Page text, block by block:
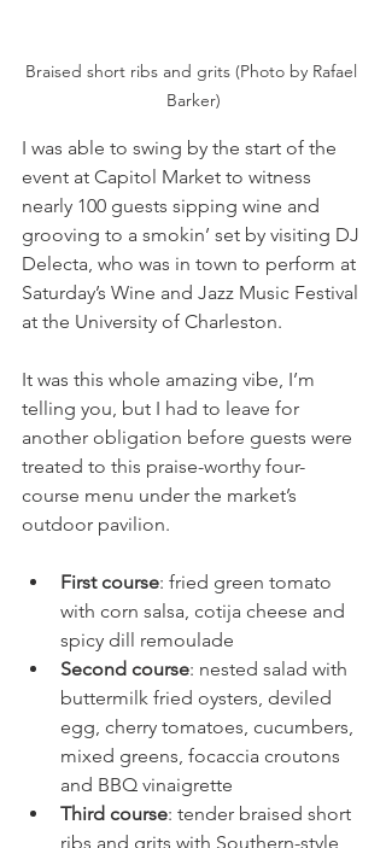
Braised short ribs and grits (Photo by Rafael
Barker)
I was able to swing by the start of the
event at Capitol Market to witness
nearly 100 guests sipping wine and
grooving to a smokin’ set by visiting DJ
Delecta, who was in town to perform at
Saturday’s Wine and Jazz Music Festival
at the University of Charleston.
It was this whole amazing vibe, I’m
telling you, but I had to leave for
another obligation before guests were
treated to this praise-worthy four-
course menu under the market’s
outdoor pavilion.
First course: fried green tomato
with corn salsa, cotija cheese and
spicy dill remoulade
Second course: nested salad with
buttermilk fried oysters, deviled
egg, cherry tomatoes, cucumbers,
mixed greens, focaccia croutons
and BBQ vinaigrette
Third course: tender braised short
ribs and grits with Southern-style